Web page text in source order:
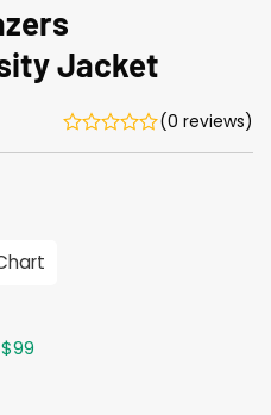
Jacket
(0 reviews)